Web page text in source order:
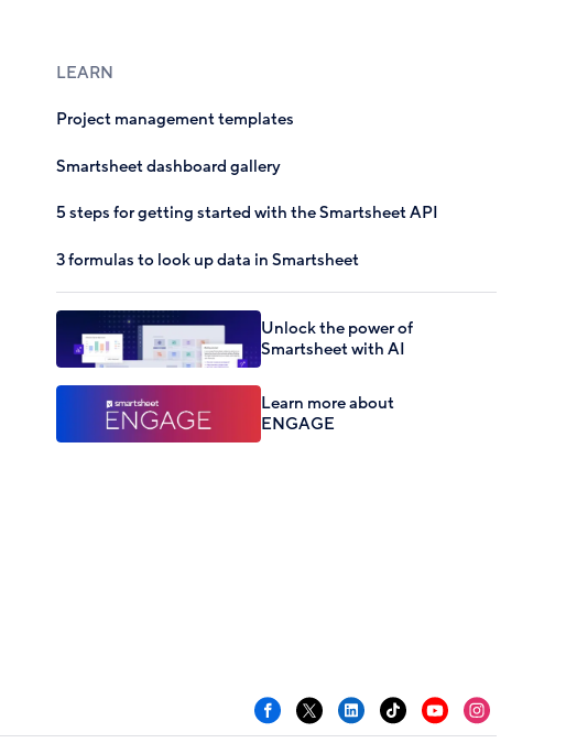
LEARN
Project management templates
Smartsheet dashboard gallery
5 steps for getting started with the Smartsheet API
3 formulas to look up data in Smartsheet
Unlock the power of
Smartsheet with AI
Learn more about
ENGAGE
Facebook
X LinkedInTikTokYouTubeInstagram